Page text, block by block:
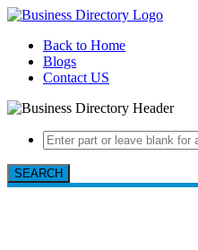
Back to Home
Blogs
Contact US
SEARCH